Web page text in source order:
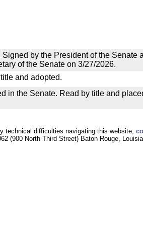
Signed by the President of the Senate
of the Senate on 3/27/2026.
and adopted.
in the Senate. Read by title and
technical difficulties navigating this website,
(900 North Third Street) Baton Rouge,